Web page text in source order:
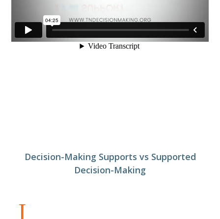
Decision-Making Supports vs Supported
Decision-Making